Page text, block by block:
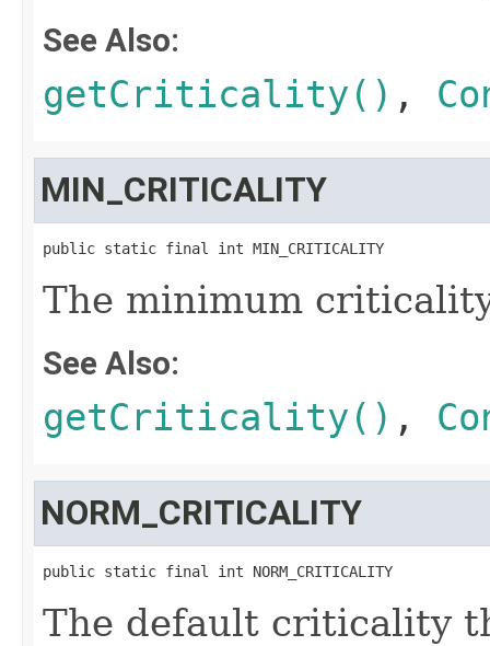
See Also:
getCriticality() ,
MIN_CRITICALITY
public static final int MIN_CRITICALITY
The minimum
See Also:
getCriticality() ,
NORM_CRITICALITY
public static final int NORM_CRITICALITY
The default criticality